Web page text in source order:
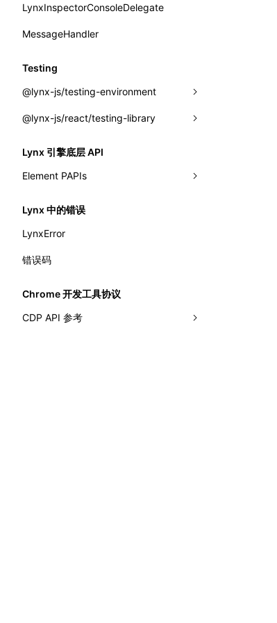
interfaces
A2UICatalog
functions
buildA2UISystemPromptAsync()
createA2UICatalogFromManifests()
loadBasicCatalog()
border-inline-end-color
border-inline-end-style
border-inline-end-width
border-inline-start-color
border-inline-start-style
border-inline-start-width
border-left-color
border-left-style
setObserverFrameRate()
subscribeSessionStorage
unsubscribeSessionStorage
onScrollStart
onScrollStop
getConsoleObject
invokeCDPFromSDK
removeCDPEventListener
sendMessage
unsubscribeMessage
setDevToolLibraryLoader
LynxInspectorConsoleDelegate
MessageHandler
Testing
@lynx-js/testing-environment
GlobalEventEmitter
LynxTestingEnv
initElementTree()
LynxGlobalThis
@lynx-js/react/testing-library
LynxTestingEnv
buildQueries()
findAllByAltText()
Lynx 引擎底层 API
Element PAPIs
__AddClass
__AddConfig
__AddDataset
Lynx 中的错误
LynxError
错误码
Chrome 开发工具协议
CDP API 参考